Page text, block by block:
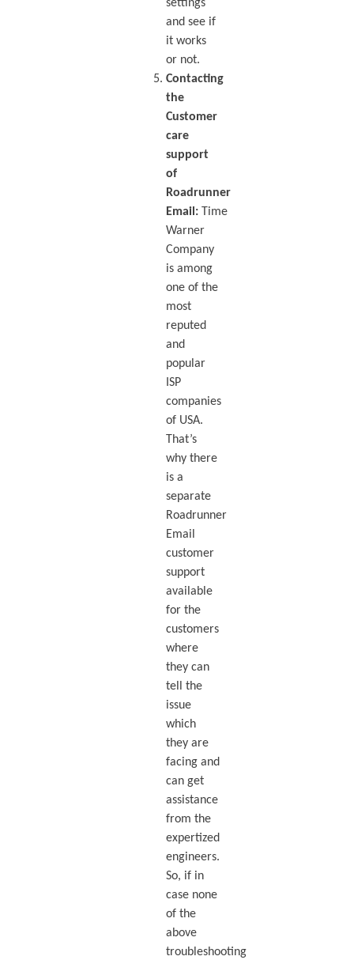
settings
and see if
it works
or not.
Contacting
the
Customer
care
support
of
Roadrunner
Email: Time
Warner
Company
is among
one of the
most
reputed
and
popular
ISP
companies
of USA.
That’s
why there
is a
separate
Roadrunner
Email
customer
support
available
for the
customers
where
they can
tell the
issue
which
they are
facing and
can get
assistance
from the
expertized
engineers.
So, if in
case none
of the
above
troubleshooting